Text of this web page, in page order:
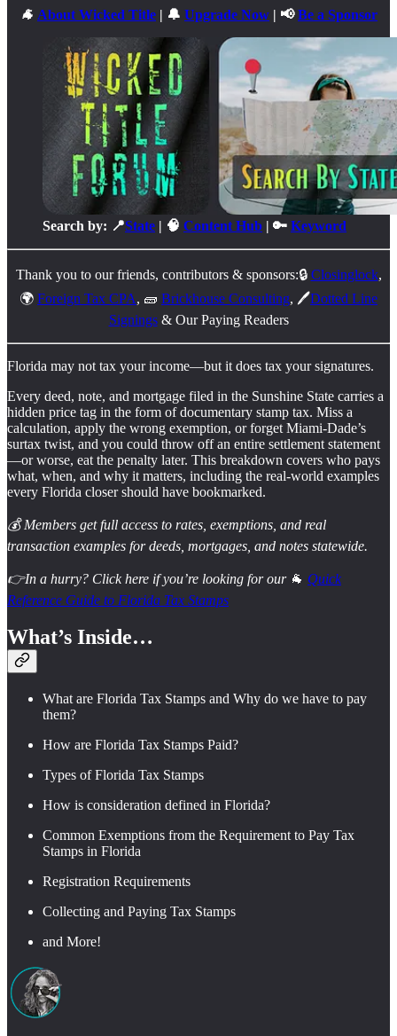
🐐 About Wicked Title | 🔔 Upgrade Now | 📢Be a Sponsor
Search by: 📍State | 🧠 Content Hub | 🔑 Keyword
Thank you to our friends, contributors & sponsors:🔒 Closinglock,
🌍 Foreign Tax CPA, 🧱 Brickhouse Consulting, 🖊️Dotted Line
Signings& Our Paying Readers
Florida may not tax your income—but it does tax your signatures.
Every deed, note, and mortgage filed in the Sunshine State carries a
hidden price tag in the form of documentary stamp tax. Miss a
calculation, apply the wrong exemption, or forget Miami-Dade’s
surtax twist, and you could throw off an entire settlement statement
—or worse, eat the penalty later. This breakdown covers who pays
what, when, and why it matters, including the real-world examples
every Florida closer should have bookmarked.
💰 Members get full access to rates, exemptions, and real
transaction examples for deeds, mortgages, and notes statewide.
👉In a hurry? Click here if you’re looking for our 🐐 Quick
Reference Guide to Florida Tax Stamps
What’s Inside…
What are Florida Tax Stamps and Why do we have to pay
them?
How are Florida Tax Stamps Paid?
Types of Florida Tax Stamps
How is consideration defined in Florida?
Common Exemptions from the Requirement to Pay Tax
Stamps in Florida
Registration Requirements
Collecting and Paying Tax Stamps
and More!